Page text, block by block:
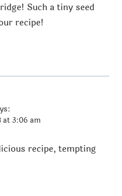
Such a tiny seed
recipe!
at 3:06 am
recipe, tempting